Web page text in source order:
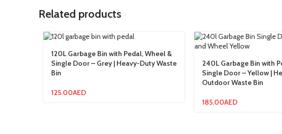
Related products
120L Garbage Bin with Pedal, Wheel &
Single Door – Grey | Heavy-Duty Waste
Bin
125.00AED
240L Garbage Bin with
Single Door – Yellow |
Outdoor Waste Bin
185.00AED